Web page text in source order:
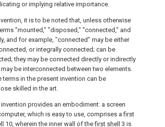
or implying relative importance.
it is to be noted that, unless otherwise
"mounted," "disposed," "connected," and
and for example, "connected" may be either
or integrally connected; can be
they may be connected directly or indirectly
be interconnected between two elements.
in the present invention can be
skilled in the art.
provides an embodiment: a screen
which is easy to use, comprises afirst
10, wherein the inner wall of thefirst shell 3 is